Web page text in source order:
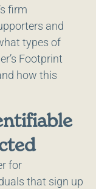
firm
and
types of
Footprint
how this
for
that sign up